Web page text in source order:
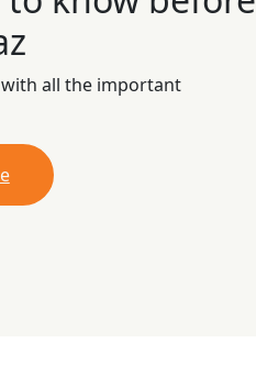
all the important